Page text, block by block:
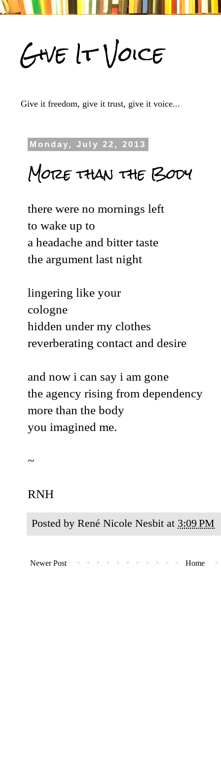
Give It Voice
Give it freedom, give it trust, give it voice...
Monday, July 22, 2013
More than the Body
there were no mornings left
to wake up to
a headache and bitter taste
the argument last night
lingering like your
cologne
hidden under my clothes
reverberating contact and desire
and now i can say i am gone
the agency rising from dependency
more than the body
you imagined me.
~
RNH
Posted by René Nicole Nesbit at 3:09 PM
Newer Post Home